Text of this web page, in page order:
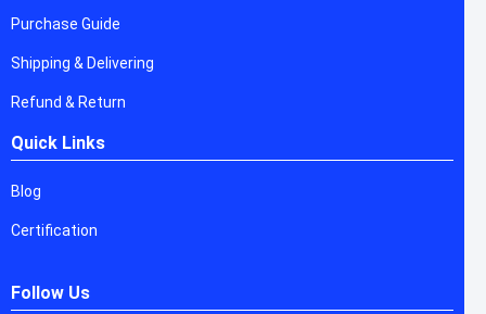
Purchase Guide
Shipping & Delivering
Refund & Return
Quick Links
Blog
Certification
Follow Us